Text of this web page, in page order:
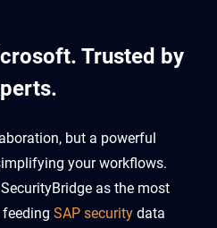
Trusted by
but a powerful
your workflows.
SecurityBridge as the most
SAP security data